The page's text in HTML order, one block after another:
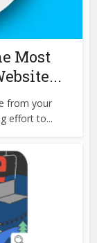
Most
from your
effort to...